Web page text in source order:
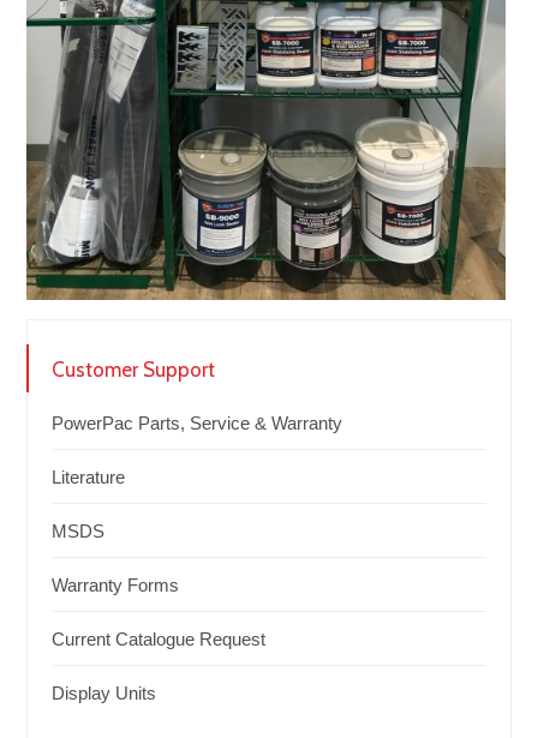
Customer Support
PowerPac Parts, Service & Warranty
Literature
MSDS
Warranty Forms
Current Catalogue Request
Display Units